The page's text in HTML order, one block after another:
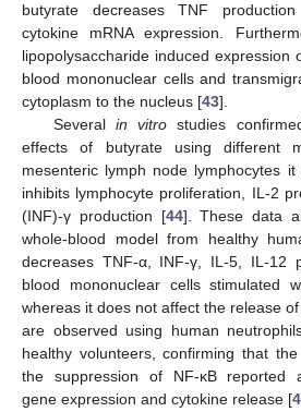
butyrate decreases TNF
cytokine mRNA expression.
lipopolysaccharide induced expression
blood mononuclear cells and
cytoplasm to the nucleus [43].
Several in vitro studies
effects of butyrate using different
mesenteric lymph node lymphocytes
inhibits lymphocyte proliferation, IL-2
(INF)-γ production [44]. These data
whole-blood model from healthy
decreases TNF-α, INF-γ, IL-5, IL-12
blood mononuclear cells stimulated
whereas it does not affect the release
are observed using human
healthy volunteers, confirming that
the suppression of NF-κB reported
gene expression and cytokine release [